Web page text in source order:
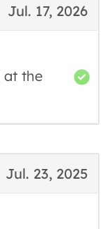
Jul. 17, 2026
at the
Jul. 23, 2025